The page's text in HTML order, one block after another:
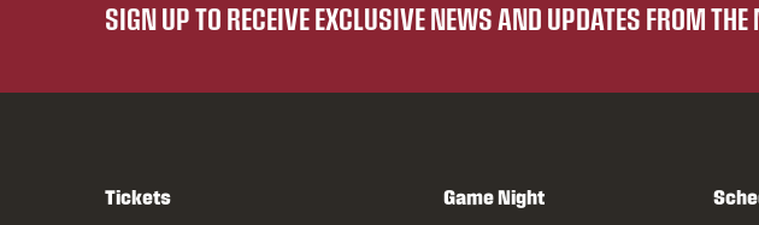
SIGN UP TO RECEIVE EXCLUSIVE NEWS AND UPDATES FROM
Tickets
Game Night